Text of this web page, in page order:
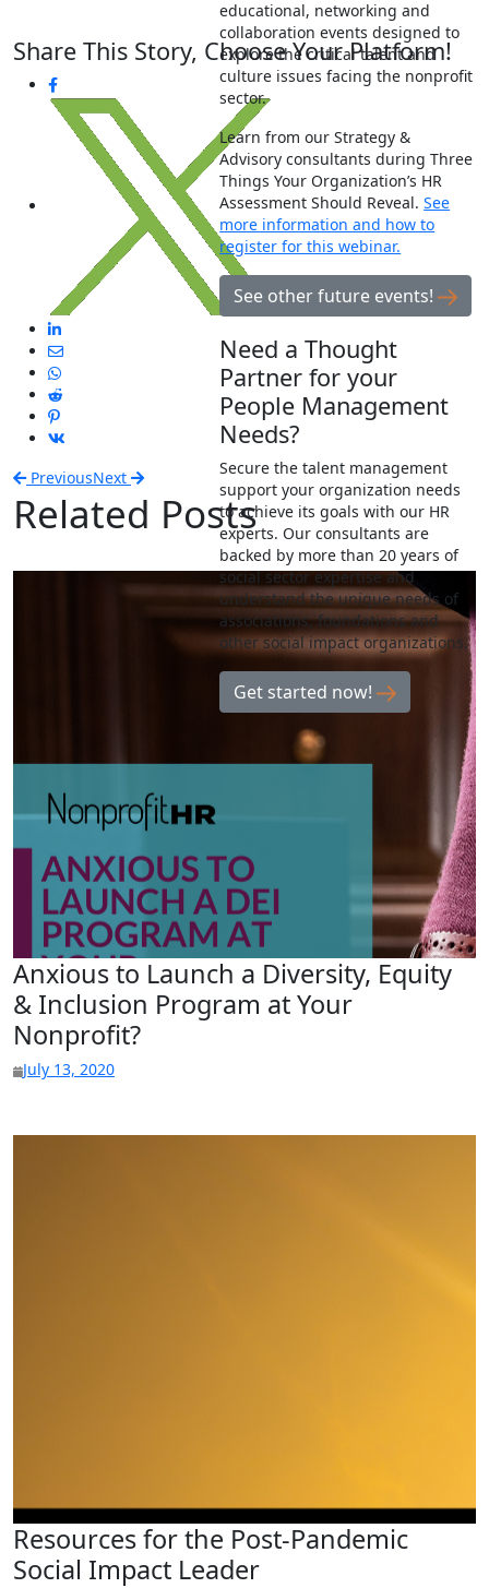
educational, networking and
collaboration events designed to
explore the critical talent and
culture issues facing the nonprofit
sector.
Learn from our Strategy &
Advisory consultants during Three
Things Your Organization’s HR
Assessment Should Reveal.See
more information and how to
register for this webinar.
See other future events!
Need a Thought
Partner for your
People Management
Needs?
Secure the talent management
support your organization needs
to achieve its goals with our HR
experts. Our consultants are
backed by more than 20 years of
social sector expertise and
understand the unique needs of
associations, foundations and
other social impact organizations.
Get started now!
Share This Story, Choose Your Platform!
PreviousNext
Related Posts
Anxious to Launch a Diversity, Equity
& Inclusion Program at Your
Nonprofit?
July 13, 2020
Resources for the Post-Pandemic
Social Impact Leader